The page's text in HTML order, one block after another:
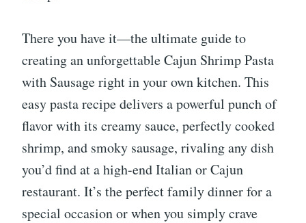
There you have it—the ultimate guide to
creating an unforgettable Cajun Shrimp Pasta
with Sausage right in your own kitchen. This
easy pasta recipe delivers a powerful punch of
flavor with its creamy sauce, perfectly cooked
shrimp, and smoky sausage, rivaling any dish
you’d find at a high-end Italian or Cajun
restaurant. It’s the perfect family dinner for a
special occasion or when you simply crave